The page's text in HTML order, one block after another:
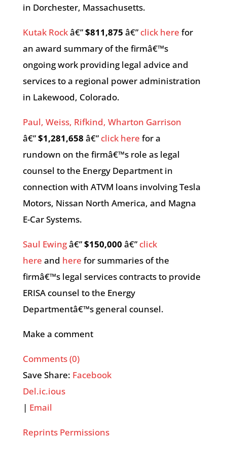
in Dorchester, Massachusetts.
Kutak Rockâ€”$811,875 â€” click here for
an award summary of the firmâ€™s
ongoing work providing legal advice and
services to a regional power administration
in Lakewood, Colorado.
Paul, Weiss, Rifkind, Wharton Garrison
â€”$1,281,658 â€” click here for a
rundown on the firmâ€™s role as legal
counsel to the Energy Department in
connection with ATVM loans involving Tesla
Motors, Nissan North America, and Magna
E-Car Systems.
Saul Ewingâ€”$150,000 â€” click
here and here for summaries of the
firmâ€™s legal services contracts to provide
ERISA counsel to the Energy
Departmentâ€™s general counsel.
Make a comment
Comments (0)
Save Share: Facebook
Del.ic.ious
| Email
Reprints Permissions